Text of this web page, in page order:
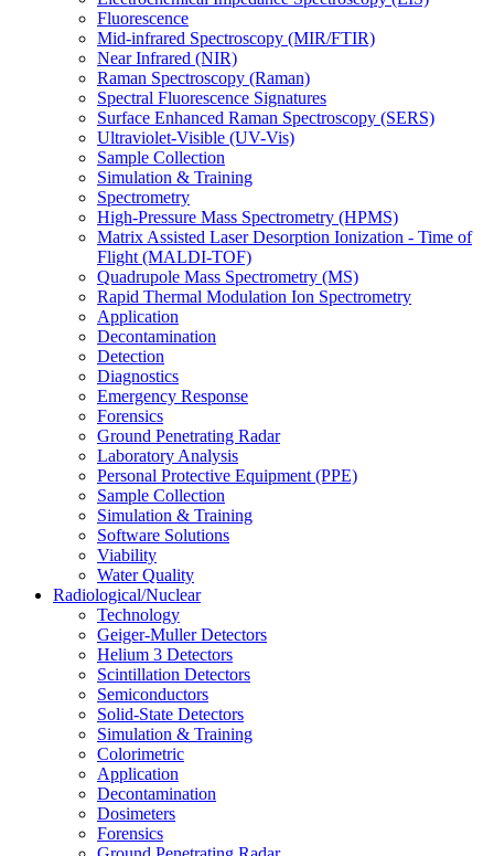
Fluorescence
Mid-infrared Spectroscopy (MIR/FTIR)
Near Infrared (NIR)
Raman Spectroscopy (Raman)
Spectral Fluorescence Signatures
Surface Enhanced Raman Spectroscopy (SERS)
Ultraviolet-Visible (UV-Vis)
Sample Collection
Simulation & Training
Spectrometry
High-Pressure Mass Spectrometry (HPMS)
Matrix Assisted Laser Desorption Ionization - Time of
Flight (MALDI-TOF)
Quadrupole Mass Spectrometry (MS)
Rapid Thermal Modulation Ion Spectrometry
Application
Decontamination
Detection
Diagnostics
Emergency Response
Forensics
Ground Penetrating Radar
Laboratory Analysis
Personal Protective Equipment (PPE)
Sample Collection
Simulation & Training
Software Solutions
Viability
Water Quality
Radiological/Nuclear
Technology
Geiger-Muller Detectors
Helium 3 Detectors
Scintillation Detectors
Semiconductors
Solid-State Detectors
Simulation & Training
Colorimetric
Application
Decontamination
Dosimeters
Forensics